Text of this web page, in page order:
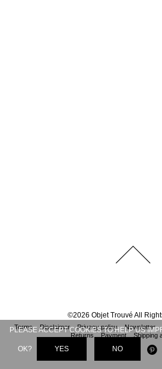
©2026 Objet Trouvé All
Terms Disclaimer Privacy policy Newsletter
Returns
Payment Shipping
PLEASE ACCEPT COOKIES TO HELP US
OK? YES NO